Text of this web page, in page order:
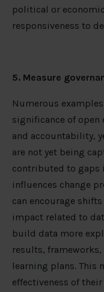
political or
responsiveness to
5. Measure
Numerous
significance of open
and accountability,
are not yet being
contributed to gaps
influences change
can encourage
impact related to
build data more
results,
learning plans. This
effectiveness of